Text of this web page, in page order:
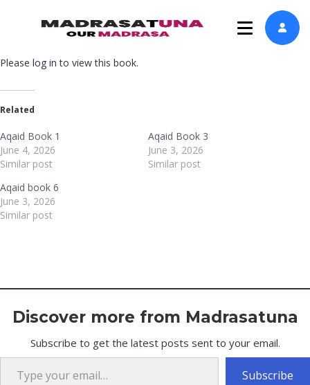
Please log in to view this book.
Related
Aqaid Book 1
June 4, 2026
Similar post
Aqaid Book 3
June 3, 2026
Similar post
Aqaid book 6
June 3, 2026
Similar post
Discover more from Madrasatuna
Subscribe to get the latest posts sent to your email.
Type your email…
Subscribe